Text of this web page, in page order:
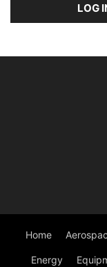
LOG
Home
Energy